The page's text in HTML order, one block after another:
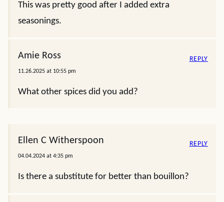
This was pretty good after I added extra
seasonings.
Amie Ross
11.26.2025 at 10:55 pm
What other spices did you add?
REPLY
Ellen C Witherspoon
04.04.2024 at 4:35 pm
Is there a substitute for better than bouillon?
REPLY